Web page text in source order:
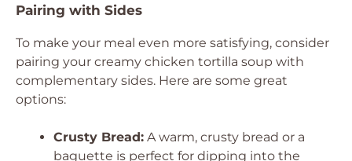
Pairing with Sides
To make your meal even more satisfying, consider
pairing your creamy chicken tortilla soup with
complementary sides. Here are some great
options:
Crusty Bread: A warm, crusty bread or a
baguette is perfect for dipping into the